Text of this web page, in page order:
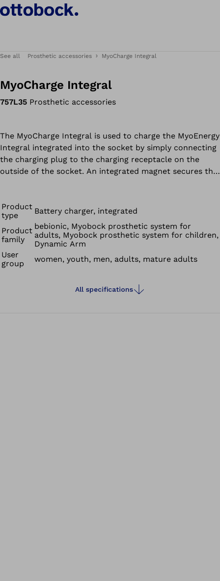
See all Prosthetic accessories MyoCharge Integral
MyoCharge Integral
757L35 Prosthetic accessories
The MyoCharge Integral is used to charge the MyoEnergy
Integral integrated into the socket by simply connecting
the charging plug to the charging receptacle on the
outside of the socket. An integrated magnet secures the
quick and reliable positioning of both components. LEDs
indicate the current charge level of the battery.
Product
type
Battery charger, integrated
Product
family
bebionic, Myobock prosthetic system for
adults, Myobock prosthetic system for children,
Dynamic Arm
User
group
women, youth, men, adults, mature adults
All specifications